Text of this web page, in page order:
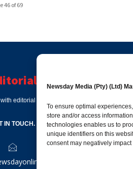
Newsday Media (Pty) (Ltd)
To ensure optimal
store and/or access
technologies enables us to
unique identifiers on this
consent may negatively
46 of 69
editorial desk
IN TOUCH.
News
Sports
Jobs